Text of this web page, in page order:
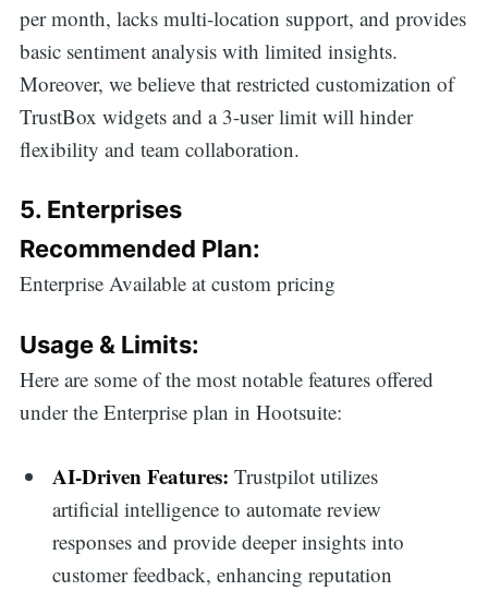
per month, lacks multi-location support, and provides
basic sentiment analysis with limited insights.
Moreover, we believe that restricted customization of
TrustBox widgets and a 3-user limit will hinder
flexibility and team collaboration.
5. Enterprises
Recommended Plan:
Enterprise Available at custom pricing
Usage & Limits:
Here are some of the most notable features offered
under the Enterprise plan in Hootsuite:
AI-Driven Features: Trustpilot utilizes
artificial intelligence to automate review
responses and provide deeper insights into
customer feedback, enhancing reputation